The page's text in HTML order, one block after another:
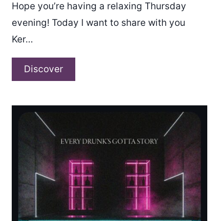
Hope you’re having a relaxing Thursday
evening! Today I want to share with you
Ker…
DiscoverKer